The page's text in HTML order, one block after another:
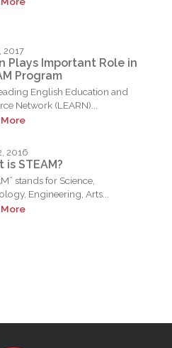
2017
Plays Important Role in
Program
English Education and
Network (LEARN)...
2016
is STEAM?
stands for Science,
Engineering, Arts...